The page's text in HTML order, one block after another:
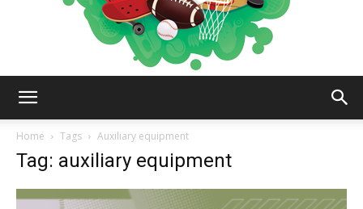
Home
Tags Auxiliary equipment
Tag: auxiliary equipment